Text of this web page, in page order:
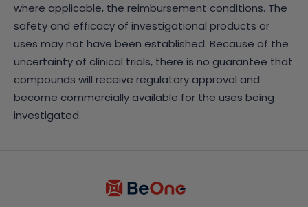
where applicable, the reimbursement conditions. The
safety and efficacy of investigational products or
uses may not have been established. Because of the
uncertainty of clinical trials, there is no guarantee that
compounds will receive regulatory approval and
become commercially available for the uses being
investigated.